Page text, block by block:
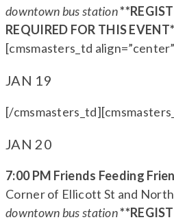
downtown bus station
REQUIRED FOR THIS
[cmsmasters_td
JAN 19
[/
JAN 20
7:00 PM Friends Feeding
Corner of Ellicott St and
downtown bus station